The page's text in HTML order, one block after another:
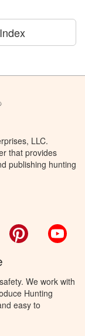
LLC.
that provides
publishing hunting
Pinterest
We work with
Hunting
easy to